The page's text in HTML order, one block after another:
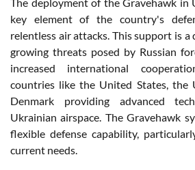
key element of the country's
relentless air attacks. This support is
growing threats posed by Russian
increased international
countries like the United States, the
Denmark providing advanced
Ukrainian airspace. The Gravehawk
flexible defense capability,
current needs.